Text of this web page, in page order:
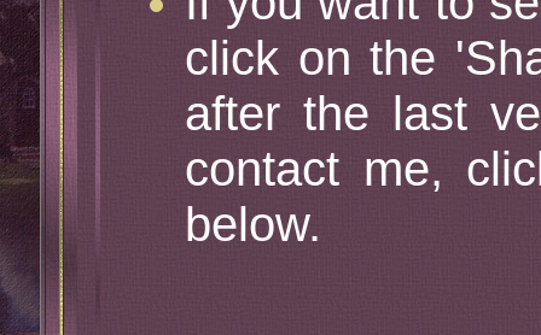
click on the
after the last
contact me,
below.